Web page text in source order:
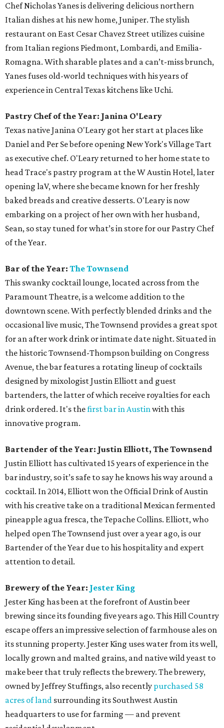
Chef Nicholas Yanes is delivering delicious northern
Italian dishes at his new home, Juniper. The stylish
restaurant on East Cesar Chavez Street utilizes cuisine
from Italian regions Piedmont, Lombardi, and Emilia-
Romagna. With sharable plates and a can’t-miss brunch,
Yanes fuses old-world techniques with his years of
experience in Central Texas kitchens like Uchi.
Pastry Chef of the Year: Janina O'Leary
Texas native Janina O'Leary got her start at places like
Daniel and Per Se before opening New York's Village Tart
as executive chef. O'Leary returned to her home state to
head Trace's pastry program at the W Austin Hotel, later
opening laV, where she became known for her freshly
baked breads and creative desserts. O'Leary is now
embarking on a project of her own with her husband,
Sean, so stay tuned for what’s in store for our Pastry Chef
of the Year.
Bar of the Year: The Townsend
This swanky cocktail lounge, located across from the
Paramount Theatre, is a welcome addition to the
downtown scene. With perfectly blended drinks and the
occasional live music, The Townsend provides a great spot
for an after work drink or intimate date night. Situated in
the historic Townsend-Thompson building on Congress
Avenue, the bar features a rotating lineup of cocktails
designed by mixologist Justin Elliott and guest
bartenders, the latter of which receive royalties for each
drink ordered. It's thefirst bar in Austinwith this
innovative program.
Bartender of the Year: Justin Elliott, The Townsend
Justin Elliott has cultivated 15 years of experience in the
bar industry, so it’s safe to say he knows his way around a
cocktail. In 2014, Elliott won the Official Drink of Austin
with his creative take on a traditional Mexican fermented
pineapple agua fresca, the Tepache Collins. Elliott, who
helped open The Townsend just over a year ago, is our
Bartender of the Year due to his hospitality and expert
attention to detail.
Brewery of the Year: Jester King
Jester King has been at the forefront of Austin beer
brewing since its founding five years ago. This Hill Country
escape offers an impressive selection of farmhouse ales on
its stunning property. Jester King uses water from its well,
locally grown and malted grains, and native wild yeast to
make beer that truly reflects the brewery. The brewery,
owned by Jeffrey Stuffings, also recently purchased 58
acres of land surrounding its Southwest Austin
headquarters to use for farming — and prevent